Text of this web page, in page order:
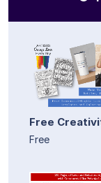
Free
Free